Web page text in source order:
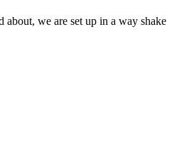
about, we are set up in a way shake